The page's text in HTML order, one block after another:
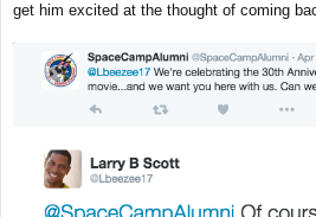
get him excited at the thought of coming